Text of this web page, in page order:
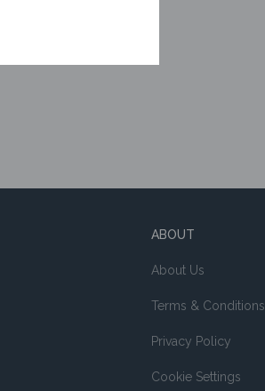
ABOUT
About Us
Terms & Conditions
Privacy Policy
Cookie Settings